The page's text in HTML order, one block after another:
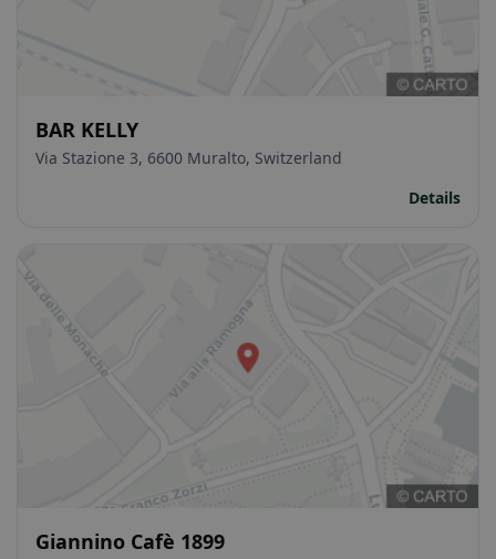
BAR KELLY
Via Stazione 3, 6600 Muralto, Switzerland
Details
Giannino Cafè 1899